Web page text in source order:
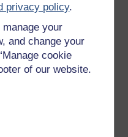
privacy policy.
your
and change your
cookie
of our website.